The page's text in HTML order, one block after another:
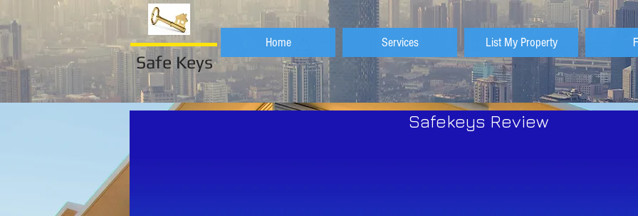
Home Services List My Property
Safe Keys
Safekeys Review